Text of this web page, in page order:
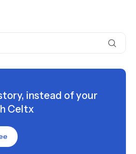
instead of your
Celtx